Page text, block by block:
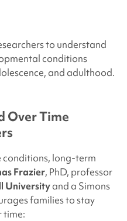
to understand
conditions
and adulthood.
Over Time
conditions, long-term
Frazier, PhD, professor
Universityand a Simons
families to stay
time: